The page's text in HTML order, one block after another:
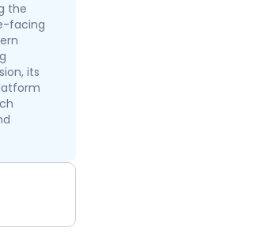
the
facing
its